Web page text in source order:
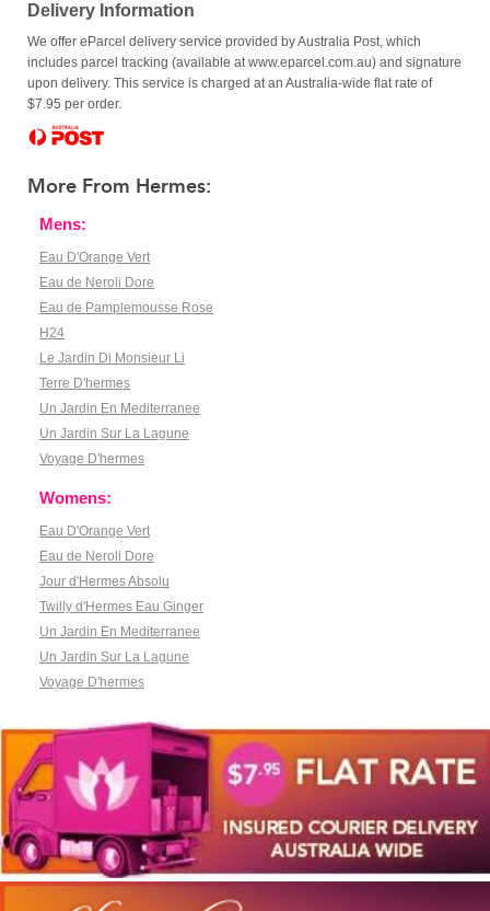
Delivery Information
We offer eParcel delivery service provided by Australia Post, which
includes parcel tracking (available at www.eparcel.com.au) and signature
upon delivery. This service is charged at an Australia-wide flat rate of
$7.95 per order.
More From Hermes:
Mens:
Eau D'Orange Vert
Eau de Neroli Dore
Eau de Pamplemousse Rose
H24
Le Jardin Di Monsieur Li
Terre D'hermes
Un Jardin En Mediterranee
Un Jardin Sur La Lagune
Voyage D'hermes
Womens:
Eau D'Orange Vert
Eau de Neroli Dore
Jour d'Hermes Absolu
Twilly d'Hermes Eau Ginger
Un Jardin En Mediterranee
Un Jardin Sur La Lagune
Voyage D'hermes